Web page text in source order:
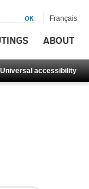
ABOUT
Universal accessibility
Français